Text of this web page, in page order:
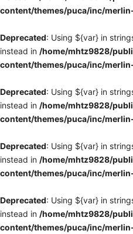
content/themes/puca/inc/
Deprecated: Using ${var} in
instead in /home/mhtz9828/
content/themes/puca/inc/
Deprecated: Using ${var} in
instead in /home/mhtz9828/
content/themes/puca/inc/
Deprecated: Using ${var} in
instead in /home/mhtz9828/
content/themes/puca/inc/
Deprecated: Using ${var} in
instead in /home/mhtz9828/
content/themes/puca/inc/